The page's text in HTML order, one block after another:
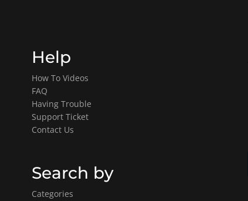
Help
How To Videos
FAQ
Having Trouble
Support Ticket
Contact Us
Search by
Categories